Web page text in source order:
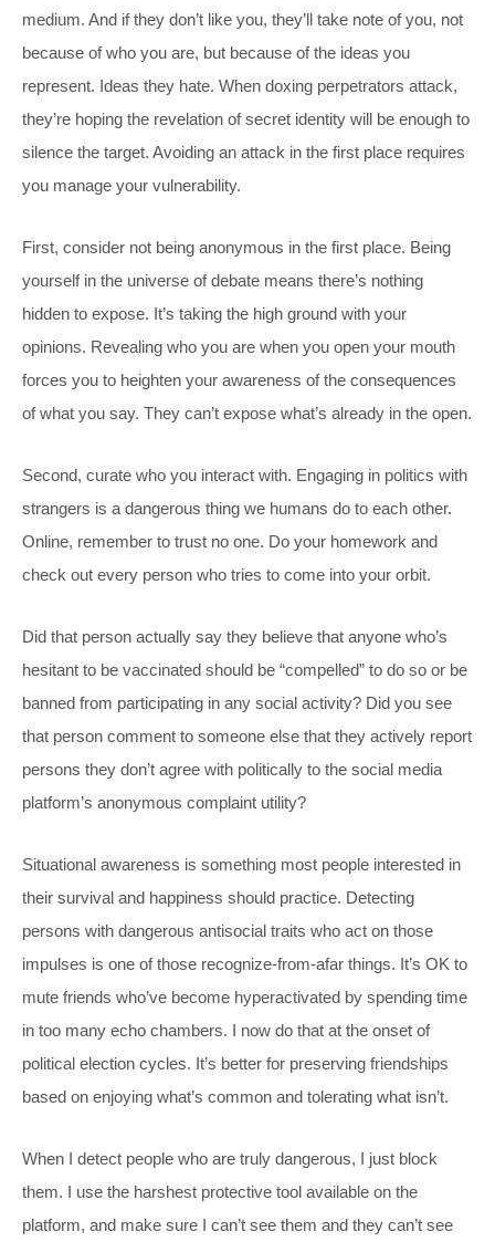
medium. And if they don’t like you, they’ll take note of you, not
because of who you are, but because of the ideas you
represent. Ideas they hate. When doxing perpetrators attack,
they’re hoping the revelation of secret identity will be enough to
silence the target. Avoiding an attack in the first place requires
you manage your vulnerability.
First, consider not being anonymous in the first place. Being
yourself in the universe of debate means there’s nothing
hidden to expose. It’s taking the high ground with your
opinions. Revealing who you are when you open your mouth
forces you to heighten your awareness of the consequences
of what you say. They can’t expose what’s already in the open.
Second, curate who you interact with. Engaging in politics with
strangers is a dangerous thing we humans do to each other.
Online, remember to trust no one. Do your homework and
check out every person who tries to come into your orbit.
Did that person actually say they believe that anyone who’s
hesitant to be vaccinated should be “compelled” to do so or be
banned from participating in any social activity? Did you see
that person comment to someone else that they actively report
persons they don’t agree with politically to the social media
platform’s anonymous complaint utility?
Situational awareness is something most people interested in
their survival and happiness should practice. Detecting
persons with dangerous antisocial traits who act on those
impulses is one of those recognize-from-afar things. It’s OK to
mute friends who’ve become hyperactivated by spending time
in too many echo chambers. I now do that at the onset of
political election cycles. It’s better for preserving friendships
based on enjoying what’s common and tolerating what isn’t.
When I detect people who are truly dangerous, I just block
them. I use the harshest protective tool available on the
platform, and make sure I can’t see them and they can’t see